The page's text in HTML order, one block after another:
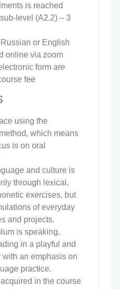
is reached
level (A2.2) – 3
or English
online via zoom
form are
fee
using the
which means
is on oral
and culture is
through lexical,
exercises, but
of everyday
and projects.
is speaking,
in a playful and
an emphasis on
practice.
in the course